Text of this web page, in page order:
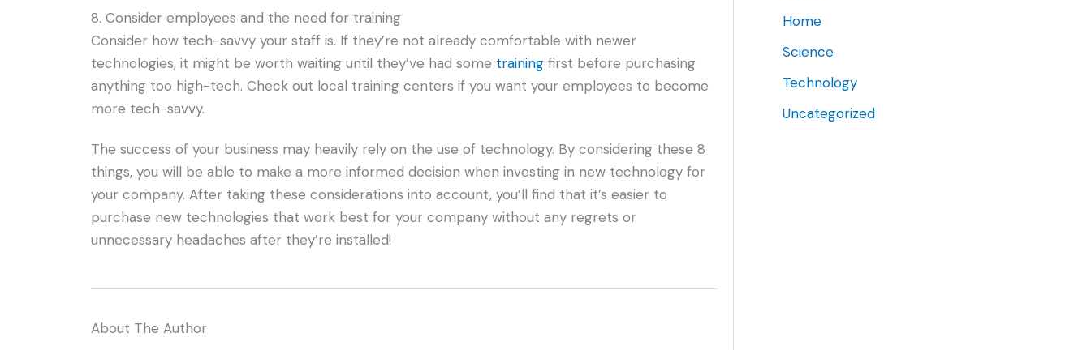
8. Consider employees and the need for training
Consider how tech-savvy your staff is. If they’re not already comfortable with newer
technologies, it might be worth waiting until they’ve had some training first before purchasing
anything too high-tech. Check out local training centers if you want your employees to become
more tech-savvy.
The success of your business may heavily rely on the use of technology. By considering these 8
things, you will be able to make a more informed decision when investing in new technology for
your company. After taking these considerations into account, you’ll find that it’s easier to
purchase new technologies that work best for your company without any regrets or
unnecessary headaches after they’re installed!
About The Author
Home
Science
Technology
Uncategorized